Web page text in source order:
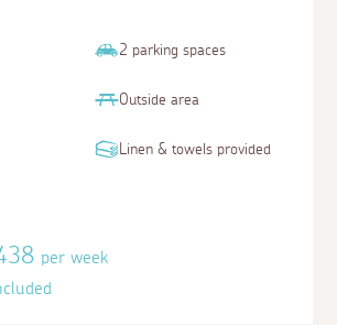
2 parking spaces
Outside area
Linen & towels provided
per week